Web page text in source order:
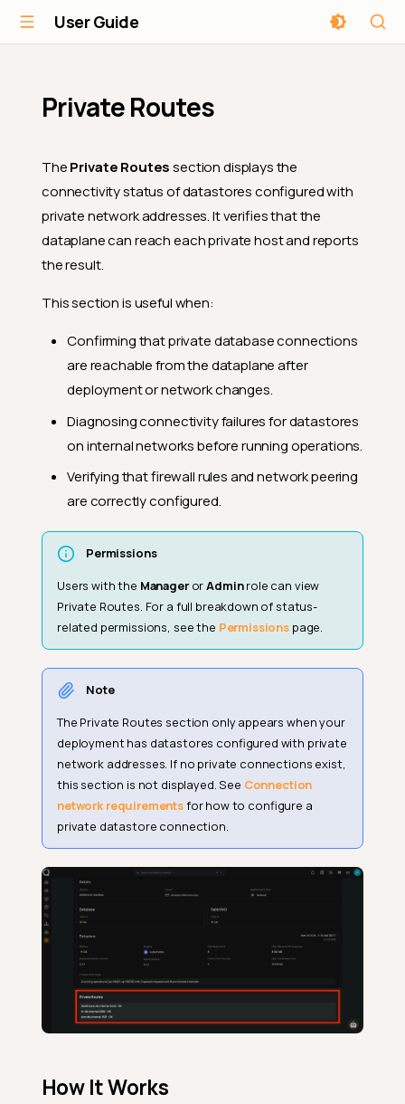
User Guide
Private Routes
ThePrivate Routessection displays the
connectivity status of datastores configured with
private network addresses. It verifies that the
dataplane can reach each private host and reports
the result.
This section is useful when:
Confirming that private database connections
are reachable from the dataplane after
deployment or network changes.
Diagnosing connectivity failures for datastores
on internal networks before running operations.
Verifying that firewall rules and network peering
are correctly configured.
Permissions
Users with the ManagerorAdminrole can view
Private Routes. For a full breakdown of status-
related permissions, see the Permissions page.
Note
The Private Routes section only appears when your
deployment has datastores configured with private
network addresses. If no private connections exist,
this section is not displayed. See Connection
network requirementsfor how to configure a
private datastore connection.
How It Works